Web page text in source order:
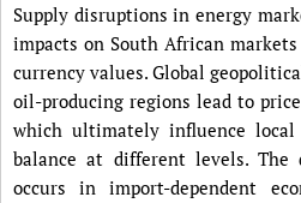
Supply disruptions in energy
impacts on South African
currency values. Global
oil-producing regions lead to
which ultimately influence
balance at different levels. The
occurs in import-dependent